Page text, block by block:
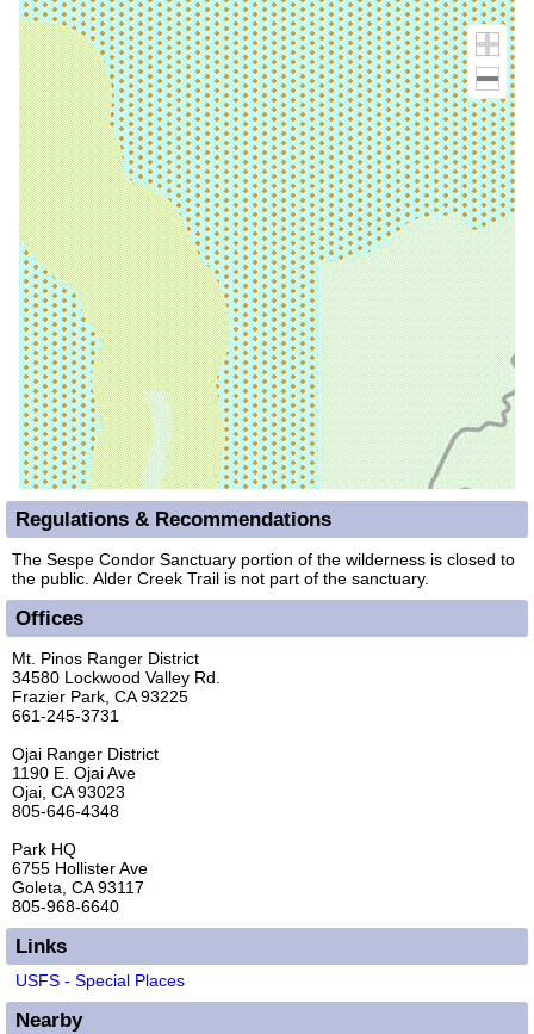
Regulations & Recommendations
The Sespe Condor Sanctuary portion of the wilderness is closed to
the public. Alder Creek Trail is not part of the sanctuary.
Offices
Mt. Pinos Ranger District
34580 Lockwood Valley Rd.
Frazier Park, CA 93225
661-245-3731
Ojai Ranger District
1190 E. Ojai Ave
Ojai, CA 93023
805-646-4348
Park HQ
6755 Hollister Ave
Goleta, CA 93117
805-968-6640
Links
USFS - Special Places
Nearby